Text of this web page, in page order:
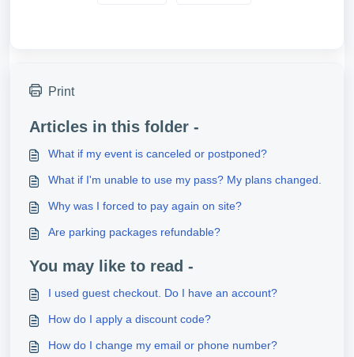
Print
Articles in this folder -
What if my event is canceled or postponed?
What if I'm unable to use my pass? My plans changed.
Why was I forced to pay again on site?
Are parking packages refundable?
You may like to read -
I used guest checkout. Do I have an account?
How do I apply a discount code?
How do I change my email or phone number?